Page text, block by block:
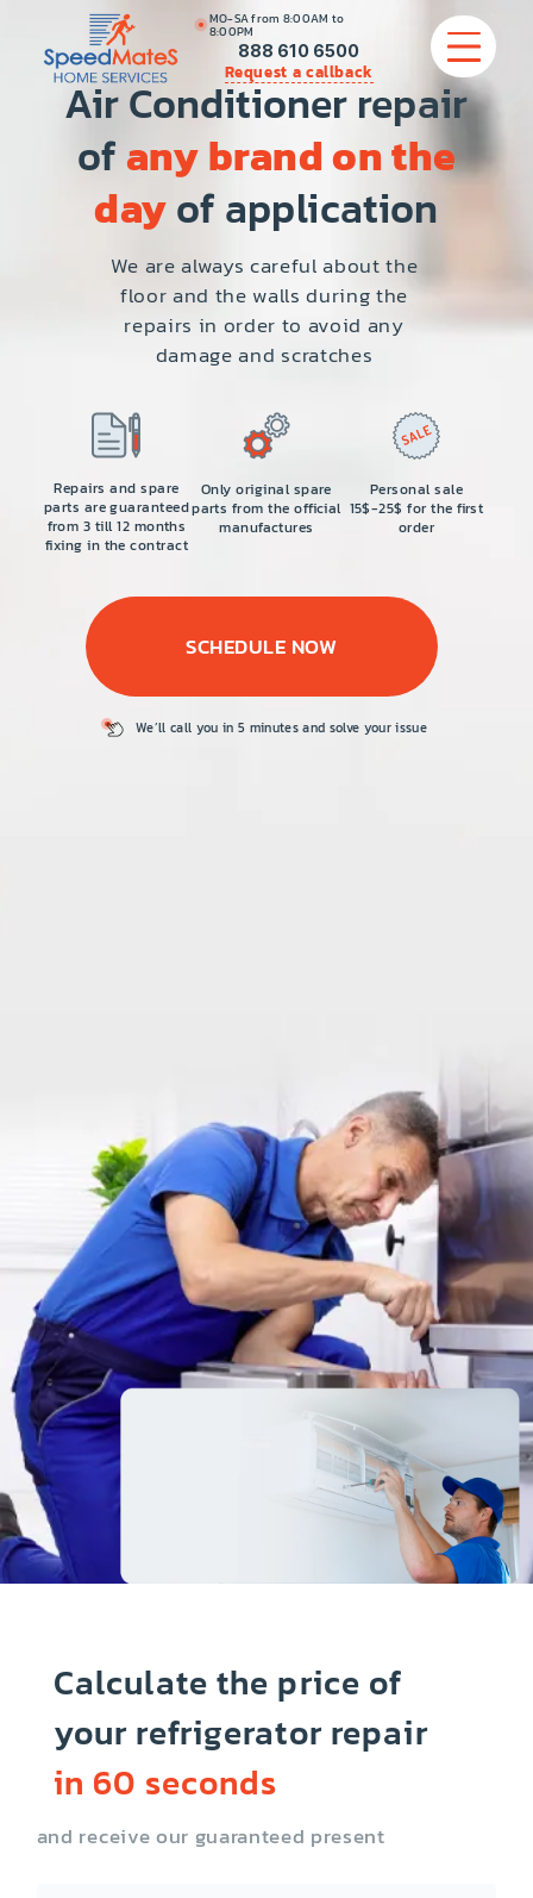
MO-SA from 8:00AM to
8:00PM
888 610 6500
Request a callback
APPLIANCE REPAIR
COMMERCIAL APPLIANCE REPAIR
HVAC
PLUMBING
LOCATIONS
BRANDS
PRICE
COUPONS
ABOUT
CONTACT US
Air Conditioner repair
ofany brand on the
dayof application
We are always careful about the
floor and the walls during the
repairs in order to avoid any
damage and scratches
Repairs and spare
parts are guaranteed
from 3 till 12 months
fixing in the contract
Only original spare
parts from the official
manufactures
Personal sale
15$-25$ for the first
order
SCHEDULE NOW
We’ll call you in 5 minutes and solve your issue
Calculate the price of
your refrigerator repair
in 60 seconds
and receive our guaranteed present